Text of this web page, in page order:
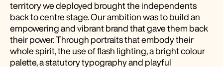
territory we deployed brought the independents
back to centre stage. Our ambition was to build an
empowering and vibrant brand that gave them back
their power. Through portraits that embody their
whole spirit, the use of flash lighting, a bright colour
palette, a statutory typography and playful